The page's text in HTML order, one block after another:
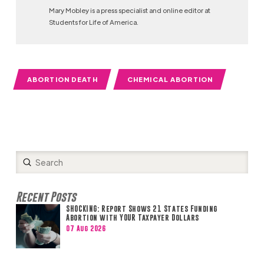
Mary Mobley is a press specialist and online editor at
Students for Life of America.
ABORTION DEATH CHEMICAL ABORTION
Search
Submit
Recent Posts
SHOCKING: Report Shows 21 States Funding
Abortion with YOUR Taxpayer Dollars
07 Aug 2026